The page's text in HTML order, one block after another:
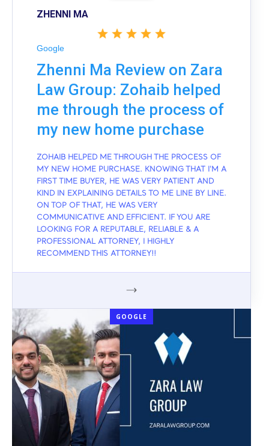
ZHENNI MA
Google
Zhenni Ma Review on Zara
Law Group: Zohaib helped
me through the process of
my new home purchase
ZOHAIB HELPED ME THROUGH THE PROCESS OF
MY NEW HOME PURCHASE. KNOWING THAT I'M A
FIRST TIME BUYER, HE WAS VERY PATIENT AND
KIND IN EXPLAINING DETAILS TO ME LINE BY LINE.
ON TOP OF THAT, HE WAS VERY
COMMUNICATIVE AND EFFICIENT. IF YOU ARE
LOOKING FOR A REPUTABLE, RELIABLE & A
PROFESSIONAL ATTORNEY, I HIGHLY
RECOMMEND THIS ATTORNEY!!
GOOGLE